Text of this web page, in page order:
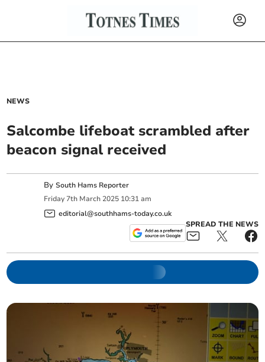
NEWS
Salcombe lifeboat scrambled after
beacon signal received
BySouth Hams Reporter
Friday 7th March 2025 10:31 am
editorial@southhams-today.co.uk
SPREAD THE NEWS